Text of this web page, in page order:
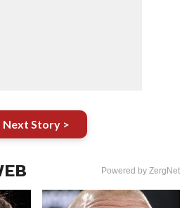
Next Story >
Powered by ZergNet